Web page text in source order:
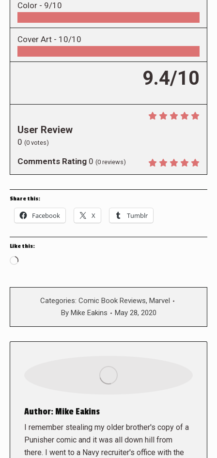
Color - 9/10
Cover Art - 10/10
9.4/10
User Review
0 (0 votes)
Comments Rating 0 (0 reviews)
Share this:
Facebook X Tumblr
Like this:
Loading…
Categories: Comic Book Reviews, Marvel
By Mike Eakins May 28, 2020
Author: Mike Eakins
I remember stealing my older brother's copy of a
Punisher comic and it was all down hill from
there. I went to a Navy recruiter's office with the